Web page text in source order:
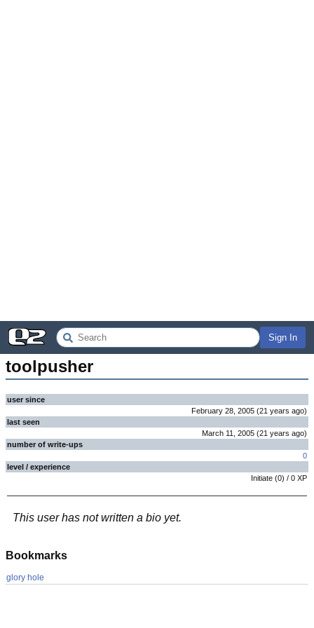
Sign In
toolpusher
user since
February 28, 2005 (21 years ago)
last seen
March 11, 2005 (21 years ago)
number of write-ups
0
level / experience
Initiate (0) / 0 XP
This user has not written a bio yet.
Bookmarks
glory hole